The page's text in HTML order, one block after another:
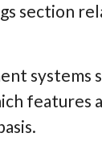
section
systems
features